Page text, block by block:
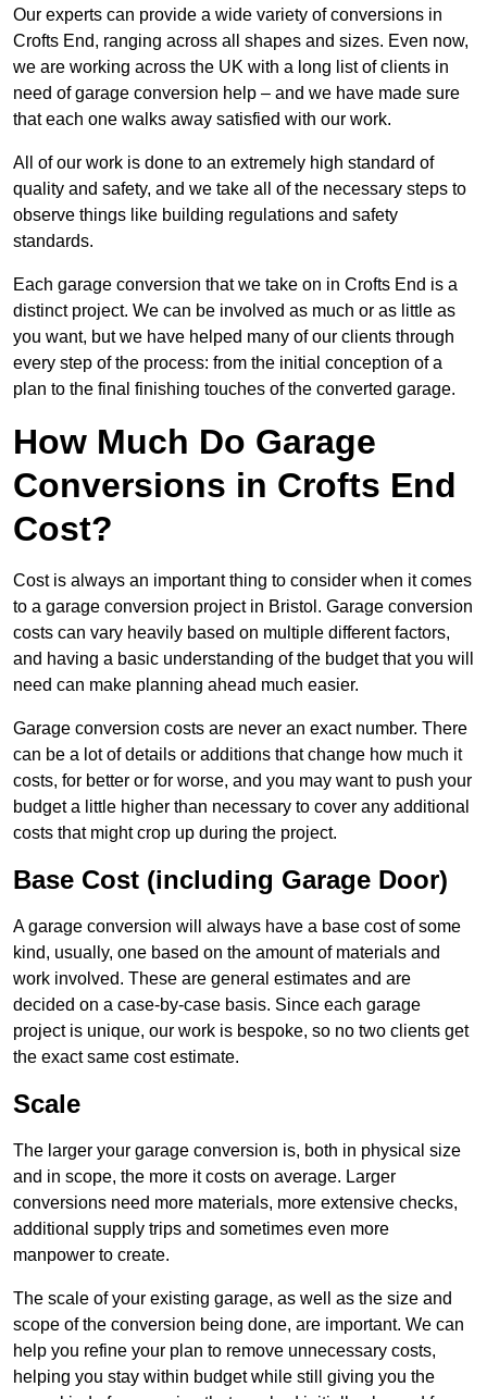
Our experts can provide a wide variety of conversions in
Crofts End, ranging across all shapes and sizes. Even now,
we are working across the UK with a long list of clients in
need of garage conversion help – and we have made sure
that each one walks away satisfied with our work.
All of our work is done to an extremely high standard of
quality and safety, and we take all of the necessary steps to
observe things like building regulations and safety
standards.
Each garage conversion that we take on in Crofts End is a
distinct project. We can be involved as much or as little as
you want, but we have helped many of our clients through
every step of the process: from the initial conception of a
plan to the final finishing touches of the converted garage.
How Much Do Garage
Conversions in Crofts End
Cost?
Cost is always an important thing to consider when it comes
to a garage conversion project in Bristol. Garage conversion
costs can vary heavily based on multiple different factors,
and having a basic understanding of the budget that you will
need can make planning ahead much easier.
Garage conversion costs are never an exact number. There
can be a lot of details or additions that change how much it
costs, for better or for worse, and you may want to push your
budget a little higher than necessary to cover any additional
costs that might crop up during the project.
Base Cost (including Garage Door)
A garage conversion will always have a base cost of some
kind, usually, one based on the amount of materials and
work involved. These are general estimates and are
decided on a case-by-case basis. Since each garage
project is unique, our work is bespoke, so no two clients get
the exact same cost estimate.
Scale
The larger your garage conversion is, both in physical size
and in scope, the more it costs on average. Larger
conversions need more materials, more extensive checks,
additional supply trips and sometimes even more
manpower to create.
The scale of your existing garage, as well as the size and
scope of the conversion being done, are important. We can
help you refine your plan to remove unnecessary costs,
helping you stay within budget while still giving you the